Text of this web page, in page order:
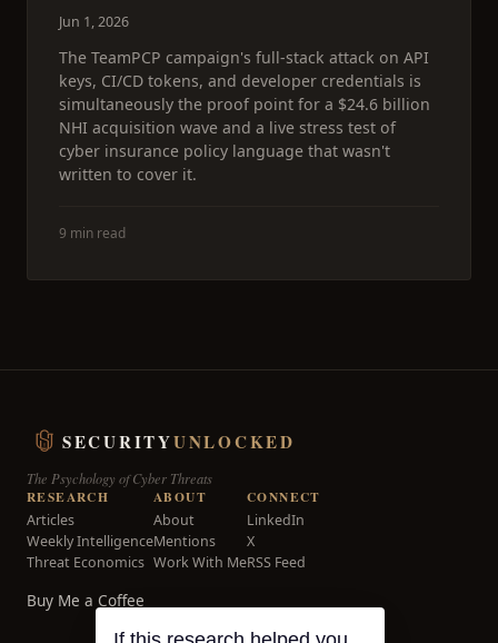
Jun 1, 2026
The TeamPCP campaign's full-stack attack on API
keys, CI/CD tokens, and developer credentials is
simultaneously the proof point for a $24.6 billion
NHI acquisition wave and a live stress test of
cyber insurance policy language that wasn't
written to cover it.
9 min read
SECURITYUNLOCKED
The Psychology of Cyber Threats
RESEARCH
Articles
Weekly Intelligence
Threat Economics
ABOUT
About
Mentions
Work With Me
CONNECT
LinkedIn
X
RSS Feed
Buy Me a Coffee